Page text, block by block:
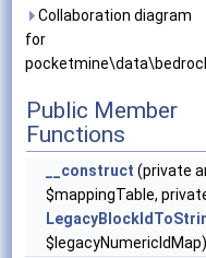
Collaboration diagram
for
Public Member
Functions
__construct (private
$mappingTable,
$legacyNumericIdMap)